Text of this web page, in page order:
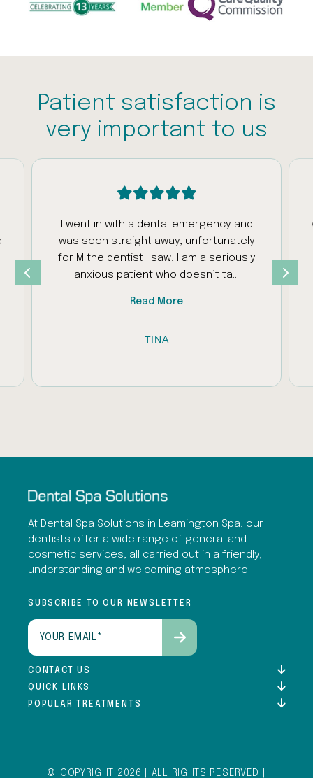
Patient satisfaction is
very important to us
I went in with a dental emergency and
was seen straight away, unfortunately
for M the dentist I saw, I am a seriously
anxious patient who doesn’t ta...
Read More
TINA
At Dental Spa Solutions in Leamington Spa, our
dentists offer a wide range of general and
cosmetic services, all carried out in a friendly,
understanding and welcoming atmosphere.
SUBSCRIBE TO OUR NEWSLETTER
Email
CONTACT US
QUICK LINKS
POPULAR TREATMENTS
© COPYRIGHT 2026 | ALL RIGHTS RESERVED |